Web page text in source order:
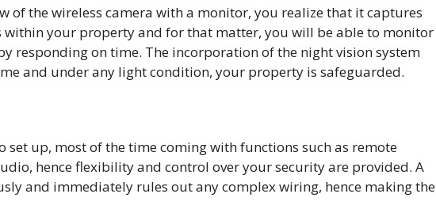
of the wireless camera with a monitor, you realize that it captures
within your property and for that matter, you will be able to monitor
responding on time. The incorporation of the night vision system
and under any light condition, your property is safeguarded.
set up, most of the time coming with functions such as remote
hence flexibility and control over your security are provided. A
and immediately rules out any complex wiring, hence making the